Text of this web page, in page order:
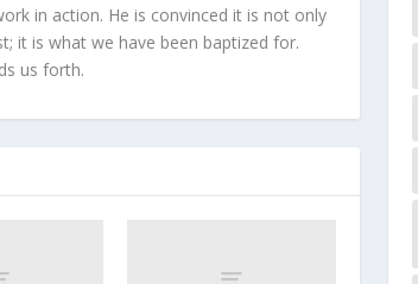
in action. He is convinced it is not only
it is what we have been baptized for.
us forth.